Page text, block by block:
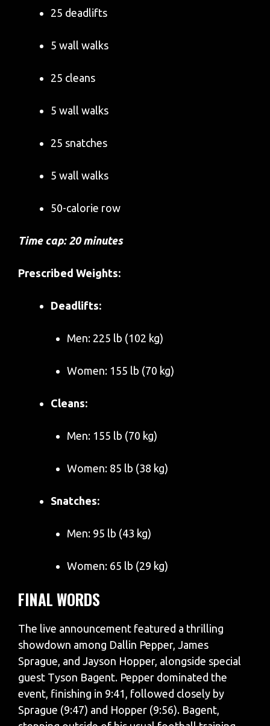
25 deadlifts
5 wall walks
25 cleans
5 wall walks
25 snatches
5 wall walks
50-calorie row
Time cap: 20 minutes
Prescribed Weights:
Deadlifts:
Men: 225 lb (102 kg)
Women: 155 lb (70 kg)
Cleans:
Men: 155 lb (70 kg)
Women: 85 lb (38 kg)
Snatches:
Men: 95 lb (43 kg)
Women: 65 lb (29 kg)
FINAL WORDS
The live announcement featured a thrilling
showdown among Dallin Pepper, James
Sprague, and Jayson Hopper, alongside special
guest Tyson Bagent. Pepper dominated the
event, finishing in 9:41, followed closely by
Sprague (9:47) and Hopper (9:56). Bagent,